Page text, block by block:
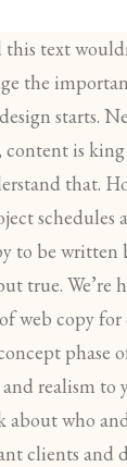
text
the
starts.
is king
that.
schedules
to be written
true. We’re
web copy for
phase
realism to
who
clients and